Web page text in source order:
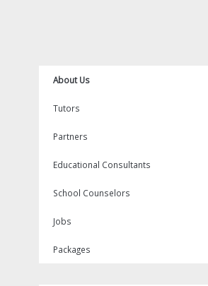
About Us
Tutors
Partners
Educational Consultants
School Counselors
Jobs
Packages